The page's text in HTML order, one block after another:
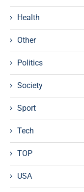
Health
Other
Politics
Society
Sport
Tech
TOP
USA